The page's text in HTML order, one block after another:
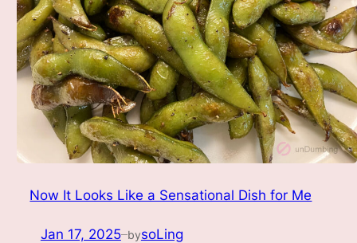
Now It Looks Like a Sensational Dish for Me
Jan 17, 2025—bysoLing